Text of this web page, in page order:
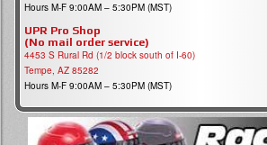
Hours M-F 9:00AM – 5:30PM (MST)
UPR Pro Shop
(No mail order service)
4453 S Rural Rd (1/2 block south of I-60)
Tempe, AZ 85282
Hours M-F 9:00AM – 5:30PM (MST)